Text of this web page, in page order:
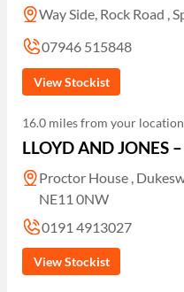
Way Side, Rock Road ,
07946 515848
View Stockist
16.0 miles from your location
LLOYD AND JONES
Proctor House ,
NE11 0NW
0191 4913027
View Stockist